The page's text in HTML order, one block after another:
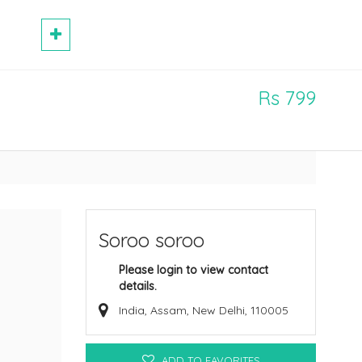
Rs 799
Soroo soroo
Please login to view contact
details.
India, Assam, New Delhi, 110005